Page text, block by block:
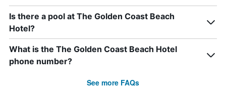
Is there a pool at The Golden Coast Beach
Hotel?
What is the The Golden Coast Beach Hotel
phone number?
See more FAQs